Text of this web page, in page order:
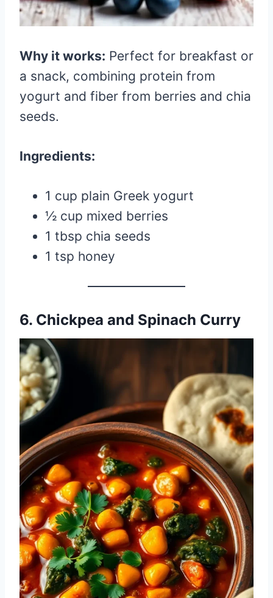
Why it works: Perfect for breakfast or
a snack, combining protein from
yogurt and fiber from berries and chia
seeds.
Ingredients:
1 cup plain Greek yogurt
½ cup mixed berries
1 tbsp chia seeds
1 tsp honey
6. Chickpea and Spinach Curry